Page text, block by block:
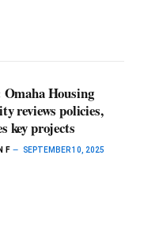
Omaha Housing
reviews policies,
key projects
F SEPTEMBER 10, 2025